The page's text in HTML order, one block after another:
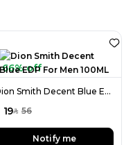
66% off
Dion Smith Decent Blue EDP For Men 100ML
19SAR 56
Notify me